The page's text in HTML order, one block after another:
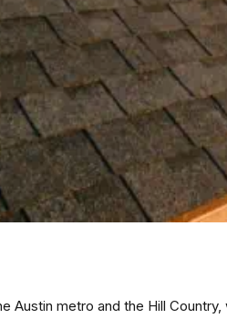
Austin metro and the Hill